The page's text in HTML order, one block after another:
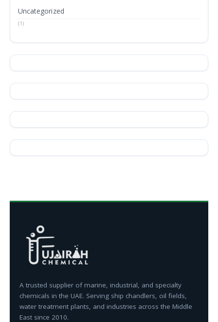
Uncategorized
(1)
A trusted supplier of marine, industrial, and specialty
chemicals in the UAE. Serving ship chandlers, oil fields,
water treatment plants, and industries across the Middle
East since 2010.